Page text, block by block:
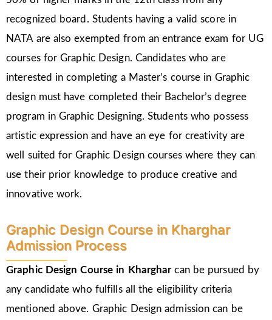
recognized board. Students having a valid score in
NATA are also exempted from an entrance exam for UG
courses for Graphic Design. Candidates who are
interested in completing a Master’s course in Graphic
design must have completed their Bachelor’s degree
program in Graphic Designing. Students who possess
artistic expression and have an eye for creativity are
well suited for Graphic Design courses where they can
use their prior knowledge to produce creative and
innovative work.
Graphic Design Course in Kharghar
Admission Process
Graphic Design Course in Khargharcan be pursued by
any candidate who fulfills all the eligibility criteria
mentioned above. Graphic Designadmission can be